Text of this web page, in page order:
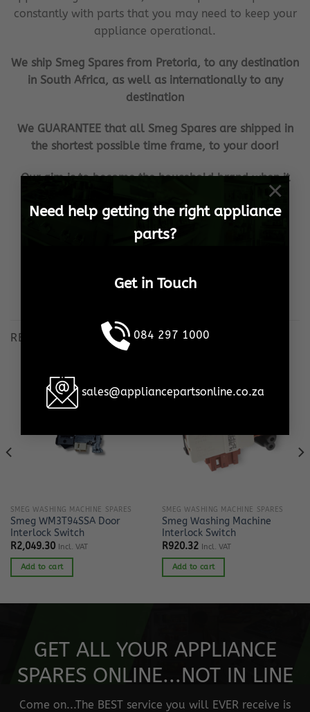
Need help getting the right appliance
parts?
Get in Touch
084 297 1000
sales@appliancepartsonline.co.za
×
constantly with parts that you may need to keep your
appliance operational.
We ship Smeg Spares from Pretoria, to any destination
in South Africa, as well as internationally to any
destination
We GUARANTEE that all Smeg Spares are shipped in
the shortest possible time frame, to your door!
Our aim is to become the household brand when it
We ensure 100% customer satisfaction, no matter
what the cost or effort!
This is our promise, to YOU!
RELATED PRODUCTS
SMEG WASHING MACHINE SPARES
Smeg WM3T94SSA Door
Interlock Switch
R2,049.30 Incl. VAT
Add to cart
SMEG WASHING MACHINE SPARES
Smeg Washing Machine
Interlock Switch
R920.32 Incl. VAT
Add to cart
GET ALL YOUR APPLIANCE
SPARES ONLINE...NOT IN LINE
Come on...The BEST service you will EVER receive is